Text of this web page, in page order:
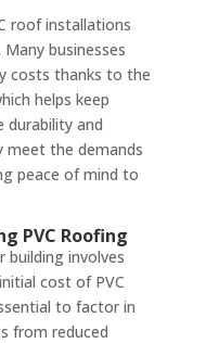
roof installations
businesses
costs thanks to the
helps keep
durability and
meet the demands
peace of mind to
PVC Roofing
building involves
cost of PVC
to factor in
from reduced